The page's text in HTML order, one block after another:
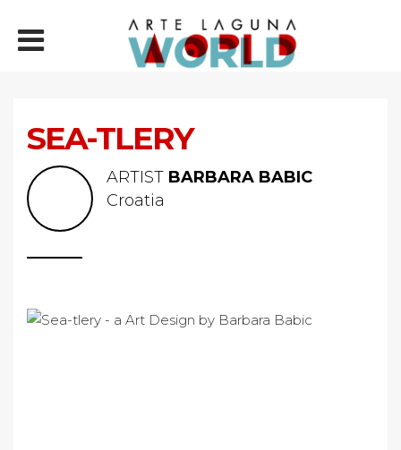
SEA-TLERY
ARTIST BARBARA BABIC
Croatia